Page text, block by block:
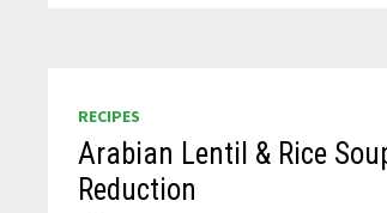
RECIPES
Arabian Lentil & Rice
Reduction